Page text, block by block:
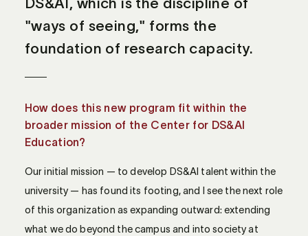
"ways of seeing," forms the
foundation of research capacity.
How does this new program fit within the
broader mission of the Center for DS&AI
Education?
Our initial mission — to develop DS&AI talent within the
university — has found its footing, and I see the next role
of this organization as expanding outward: extending
what we do beyond the campus and into society at